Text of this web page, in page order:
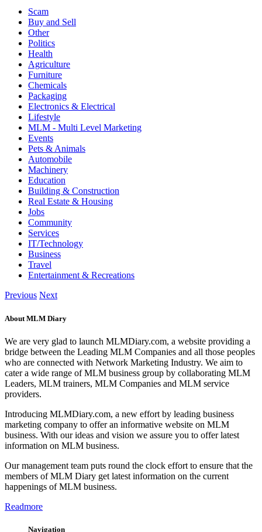
Scam
Buy and Sell
Other
Politics
Health
Agriculture
Furniture
Chemicals
Packaging
Electronics & Electrical
Lifestyle
MLM - Multi Level Marketing
Events
Pets & Animals
Automobile
Machinery
Education
Building & Construction
Real Estate & Housing
Jobs
Community
Services
IT/Technology
Business
Travel
Entertainment & Recreations
Previous Next
About MLM Diary
We are very glad to launch MLMDiary.com, a website providing a
bridge between the Leading MLM Companies and all those peoples
who are connected with Network Marketing Industry. We aim to
cater a wide range of MLM business group by collaborating MLM
Leaders, MLM trainers, MLM Companies and MLM service
providers.
Introducing MLMDiary.com, a new effort by leading business
marketing company to offer an informative website on MLM
business. With our ideas and vision we assure you to offer latest
information on MLM business.
Our management team puts round the clock effort to ensure that the
members of MLM Diary get latest information on the current
happenings of MLM business.
Readmore
Navigation